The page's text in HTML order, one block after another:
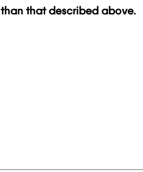
than that described above.